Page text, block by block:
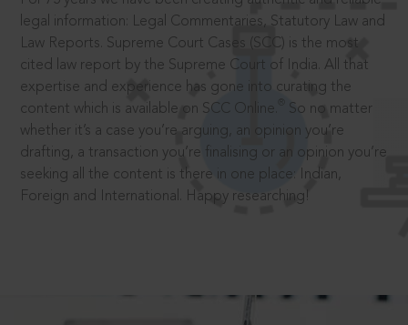
legal information: Legal Commentaries, Statutory Law and
Law Reports. Supreme Court Cases (SCC) is the most
cited law report by the Supreme Court of India. All that
expertise and experience has gone into curating the
content which is available on SCC Online.
So no matter
whether it’s a case you’re arguing, an opinion you’re
drafting, a transaction you’re finalising or an opinion you’re
seeking all the content is there in one place: Indian,
Foreign and International. Happy researching!